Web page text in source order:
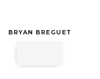
BRYAN BREGUET